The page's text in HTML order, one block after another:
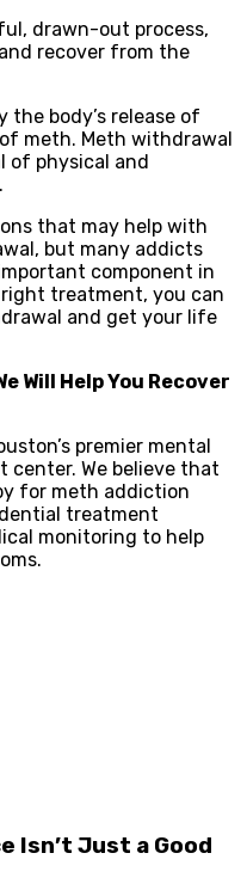
drawn-out process,
recover from the
body’s release of
meth. Meth withdrawal
of physical and
that may help with
but many addicts
component in
treatment, you can
and get your life
Will Help You Recover
premier mental
We believe that
for meth addiction
treatment
monitoring to help
Isn’t Just a Good